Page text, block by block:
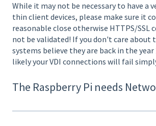
While it may not be necessary to have a
thin client devices, please make sure it
reasonable close otherwise HTTPS/SSL
not be validated! If you don't care about
systems believe they are back in the
likely your VDI connections will fail
The Raspberry Pi needs